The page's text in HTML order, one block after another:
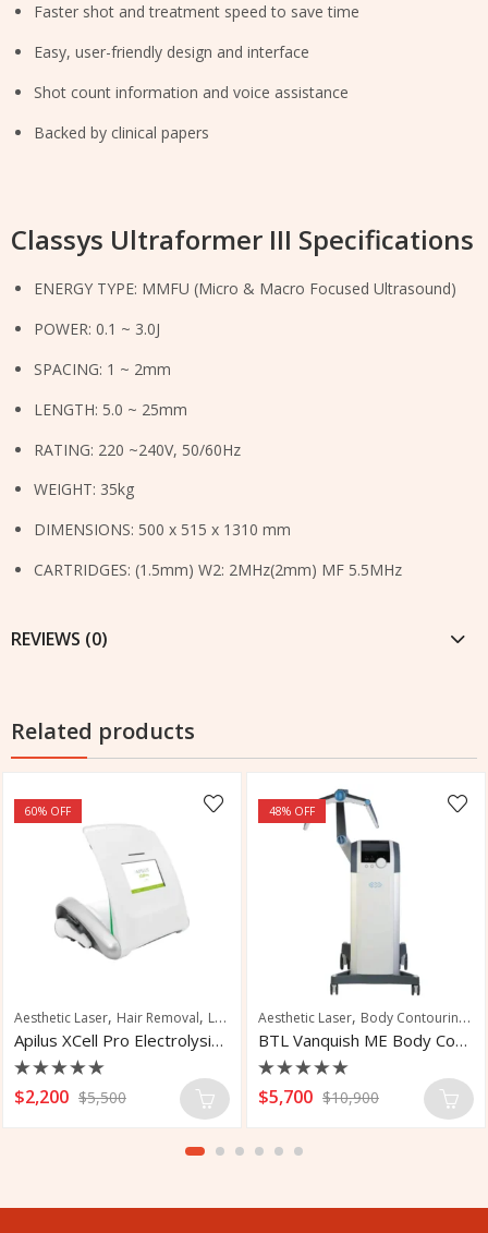
Faster shot and treatment speed to save time
Easy, user-friendly design and interface
Shot count information and voice assistance
Backed by clinical papers
Classys Ultraformer III Specifications
ENERGY TYPE: MMFU (Micro & Macro Focused Ultrasound)
POWER: 0.1 ~ 3.0J
SPACING: 1 ~ 2mm
LENGTH: 5.0 ~ 25mm
RATING: 220 ~240V, 50/60Hz
WEIGHT: 35kg
DIMENSIONS: 500 x 515 x 1310 mm
CARTRIDGES: (1.5mm) W2: 2MHz(2mm) MF 5.5MHz
REVIEWS (0)
Related products
,Pseudofolliculitis Barbae Treatment
60% OFF
Aesthetic Laser, Hair Removal, Laser Hair Removal
Apilus XCell Pro Electrolysis Machines
Rated
0
$2,200 $5,500
48% OFF
Aesthetic Laser, Body Contouring ,
BTL Vanquish ME Body Contouring System
Rated
0
5
$5,700 $10,900